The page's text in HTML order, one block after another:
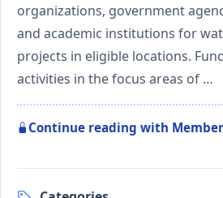
organizations, government
and academic institutions for
projects in eligible locations.
activities in the focus areas of …
Continue reading with